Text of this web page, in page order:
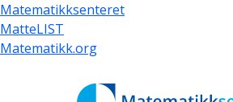
Hopp
til
hovedinnhold
Matematikksenteret
MatteLIST
Matematikk.org